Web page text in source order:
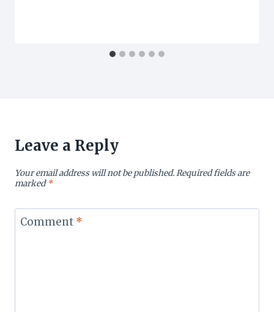
Leave a Reply
Your email address will not be published.Required fields are
marked*
Comment *